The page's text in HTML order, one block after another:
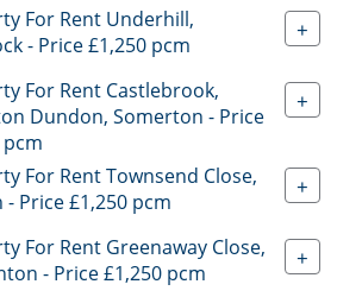
For Rent Underhill,
- Price £1,250 pcm
+
For Rent Castlebrook,
Dundon, Somerton - Price
pcm
+
For Rent Townsend Close,
Price £1,250 pcm
+
For Rent Greenaway Close,
- Price £1,250 pcm
+